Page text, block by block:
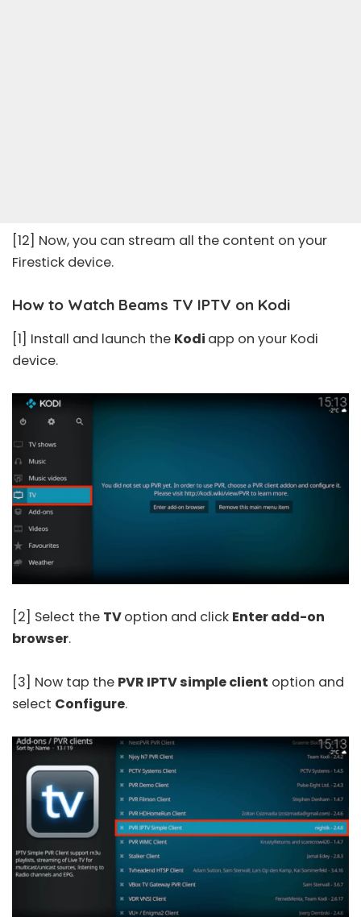
[12] Now, you can stream all the content on your
Firestick device.
How to Watch Beams TV IPTV on Kodi
[1] Install and launch the Kodi app on your Kodi
device.
[2] Select the TVoption and click Enter add-on
browser.
[3] Now tap the PVR IPTV simple client option and
select Configure.